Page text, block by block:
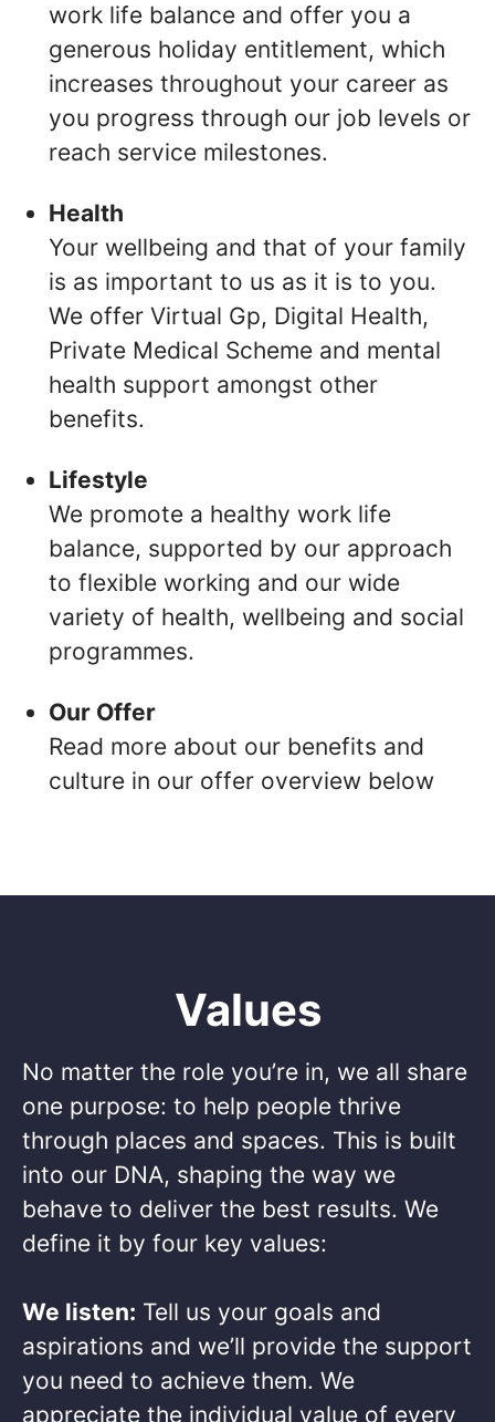
work life balance and offer you a
generous holiday entitlement, which
increases throughout your career as
you progress through our job levels or
reach service milestones.
Health
Your wellbeing and that of your family
is as important to us as it is to you.
We offer Virtual Gp, Digital Health,
Private Medical Scheme and mental
health support amongst other
benefits.
Lifestyle
We promote a healthy work life
balance, supported by our approach
to flexible working and our wide
variety of health, wellbeing and social
programmes.
Our Offer
Read more about our benefits and
culture in our offer overview below
Values
No matter the role you’re in, we all share
one purpose: to help people thrive
through places and spaces. This is built
into our DNA, shaping the way we
behave to deliver the best results. We
define it by four key values: ​
We listen: Tell us your goals and
aspirations and we’ll provide the support
you need to achieve them. We
appreciate the individual value of every